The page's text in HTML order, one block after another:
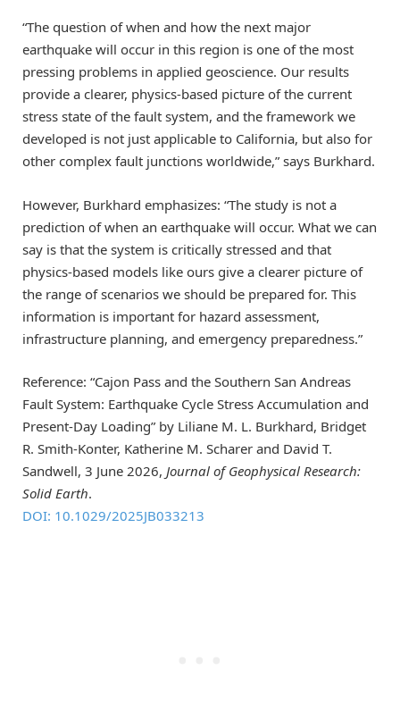
“The question of when and how the next major
earthquake will occur in this region is one of the most
pressing problems in applied geoscience. Our results
provide a clearer, physics-based picture of the current
stress state of the fault system, and the framework we
developed is not just applicable to California, but also for
other complex fault junctions worldwide,” says Burkhard.
However, Burkhard emphasizes: “The study is not a
prediction of when an earthquake will occur. What we can
say is that the system is critically stressed and that
physics-based models like ours give a clearer picture of
the range of scenarios we should be prepared for. This
information is important for hazard assessment,
infrastructure planning, and emergency preparedness.”
Reference: “Cajon Pass and the Southern San Andreas
Fault System: Earthquake Cycle Stress Accumulation and
Present-Day Loading” by Liliane M. L. Burkhard, Bridget
R. Smith-Konter, Katherine M. Scharer and David T.
Sandwell, 3 June 2026, Journal of Geophysical Research:
Solid Earth.
DOI: 10.1029/2025JB033213